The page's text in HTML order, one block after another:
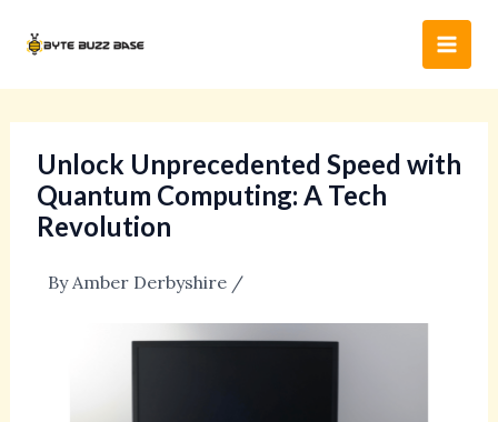
Main
Unlock Unprecedented Speed with
Quantum Computing: A Tech
Revolution
ByAmber Derbyshire /
navigation